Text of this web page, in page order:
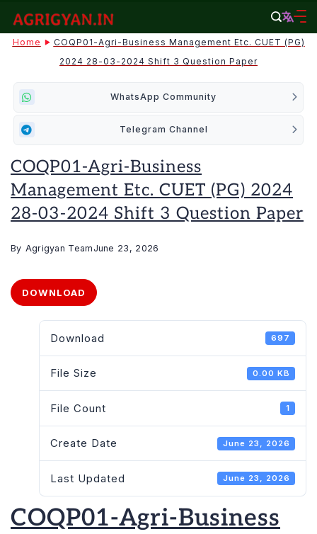
content
agrigyan.in
Home
COQP01-Agri-Business Management Etc. CUET (PG)
2024 28-03-2024 Shift 3 Question Paper
WhatsApp Community
Telegram Channel
COQP01-Agri-Business
Management Etc. CUET (PG) 2024
28-03-2024 Shift 3 Question Paper
By Agrigyan TeamJune 23, 2026
DOWNLOAD
Download 697
File Size 0.00 KB
File Count 1
Create Date June 23, 2026
Last Updated June 23, 2026
COQP01-Agri-Business